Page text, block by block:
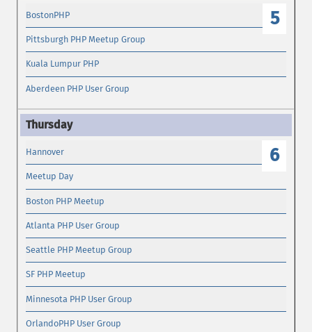
5
BostonPHP
Pittsburgh PHP Meetup Group
Kuala Lumpur PHP
Aberdeen PHP User Group
6
Hannover
Meetup Day
Boston PHP Meetup
Atlanta PHP User Group
Seattle PHP Meetup Group
SF PHP Meetup
Minnesota PHP User Group
OrlandoPHP User Group